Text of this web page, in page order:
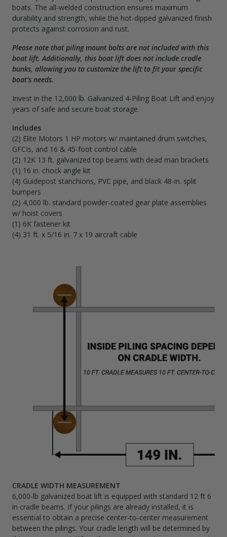
boats. The all-welded construction ensures maximum
durability and strength, while the hot-dipped galvanized finish
protects against corrosion and rust.
Please note that piling mount bolts are not included with this
boat lift. Additionally, this boat lift does not include cradle
bunks, allowing you to customize the lift to fit your specific
boat’s needs.
Invest in the 12,000 lb. Galvanized 4-Piling Boat Lift and enjoy
years of safe and secure boat storage.
Includes
(2) Elite Motors 1 HP motors w/ maintained drum switches,
GFCIs, and 16 & 45-foot control cable
(2) 12K 13 ft. galvanized top beams with dead man brackets
(1) 16 in. chock angle kit
(4) Guidepost stanchions, PVC pipe, and black 48-in. split
bumpers
(2) 4,000 lb. standard powder-coated gear plate assemblies
w/ hoist covers
(1) 6K fastener kit
(4) 31 ft. x 5/16 in. 7 x 19 aircraft cable
CRADLE WIDTH MEASUREMENT
6,000-lb galvanized boat lift is equipped with standard 12 ft 6
in cradle beams. If your pilings are already installed, it is
essential to obtain a precise center-to-center measurement
between the pilings. Your cradle length will be determined by